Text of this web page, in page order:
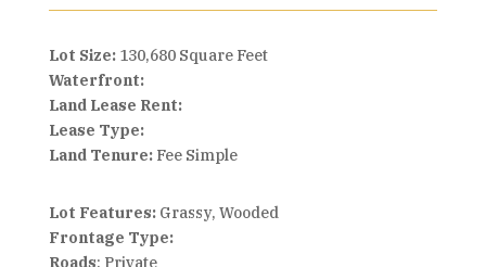
Lot Size: 130,680 Square Feet
Waterfront:
Land Lease Rent:
Lease Type:
Land Tenure:Fee Simple
Lot Features: Grassy, Wooded
Frontage Type:
Roads: Private